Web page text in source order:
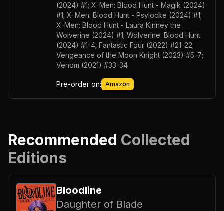
(2024) #1; X-Men: Blood Hunt - Magik (2024)
#1; X-Men: Blood Hunt - Psylocke (2024) #1;
X-Men: Blood Hunt - Laura Kinney the
Wolverine (2024) #1; Wolverine: Blood Hunt
(2024) #1-4; Fantastic Four (2022) #21-22;
Vengeance of the Moon Knight (2023) #5-7;
Venom (2021) #33-34
Pre-order on: Amazon
Recommended Collected
Editions
Bloodline
Daughter of Blade